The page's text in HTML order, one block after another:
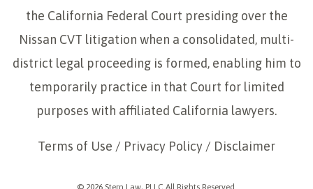
the California Federal Court presiding over the
Nissan CVT litigation when a consolidated, multi-
district legal proceeding is formed, enabling him to
temporarily practice in that Court for limited
purposes with affiliated California lawyers.
Terms of Use / Privacy Policy / Disclaimer
© 2026 Stern Law, PLLC All Rights Reserved.